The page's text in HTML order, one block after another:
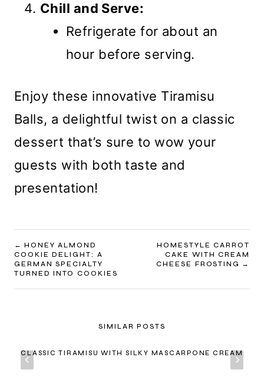
Chill and Serve:
Refrigerate for about an
hour before serving.
Enjoy these innovative Tiramisu
Balls, a delightful twist on a classic
dessert that’s sure to wow your
guests with both taste and
presentation!
POST
NAVIGATION
HONEY ALMOND
COOKIE DELIGHT: A
GERMAN SPECIALTY
TURNED INTO COOKIES
HOMESTYLE CARROT
CAKE WITH CREAM
CHEESE FROSTING
SIMILAR POSTS
CLASSIC TIRAMISU WITH SILKY MASCARPONE CREAM